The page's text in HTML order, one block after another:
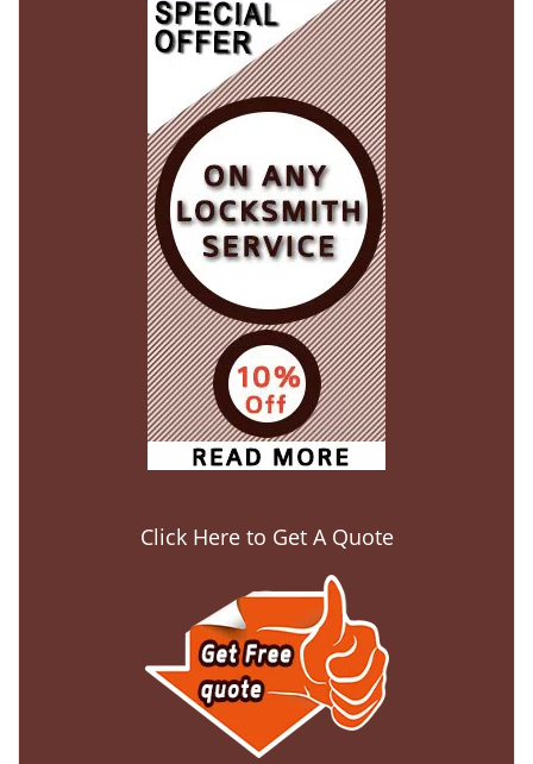
Click Here to Get A Quote